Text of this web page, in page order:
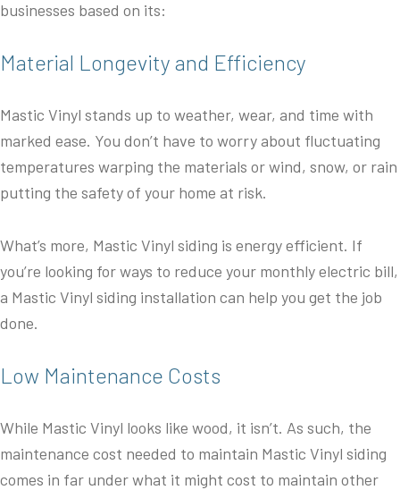
businesses based on its:
Material Longevity and Efficiency
Mastic Vinyl stands up to weather, wear, and time with
marked ease. You don’t have to worry about fluctuating
temperatures warping the materials or wind, snow, or rain
putting the safety of your home at risk.
What’s more, Mastic Vinyl siding is energy efficient. If
you’re looking for ways to reduce your monthly electric bill,
a Mastic Vinyl siding installation can help you get the job
done.
Low Maintenance Costs
While Mastic Vinyl looks like wood, it isn’t. As such, the
maintenance cost needed to maintain Mastic Vinyl siding
comes in far under what it might cost to maintain other